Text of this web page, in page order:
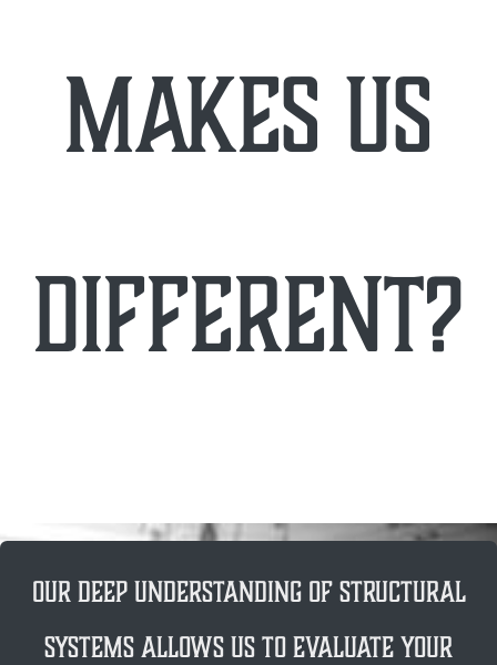
makes us
different?
Our deep understanding of structural
systems allows us to evaluate your